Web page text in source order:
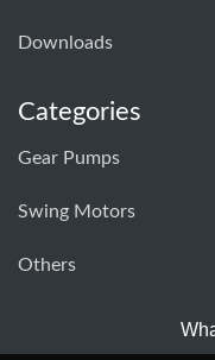
Downloads
Categories
Gear Pumps
Swing Motors
Others